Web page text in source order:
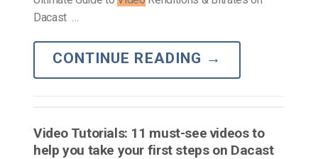
Dacast …
CONTINUE READING →
Video Tutorials: 11 must-see videos to
help you take your first steps on Dacast